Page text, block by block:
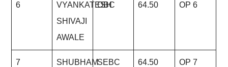
6
VYANKATESH
SHIVAJI
AWALE
OBC 64.50 OP 6
7
SHUBHAMSEBC 64.50 OP 7